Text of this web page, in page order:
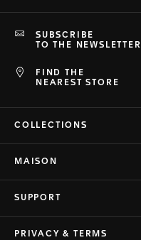
FIND THE
NEAREST STORE
SUBSCRIBE
TO THE NEWSLETTER
COLLECTIONS
MAISON
SUPPORT
PRIVACY & TERMS